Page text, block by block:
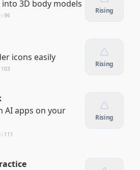
3D body models
96
Rising
icons easily
103
Rising
AI apps on your
111
Rising